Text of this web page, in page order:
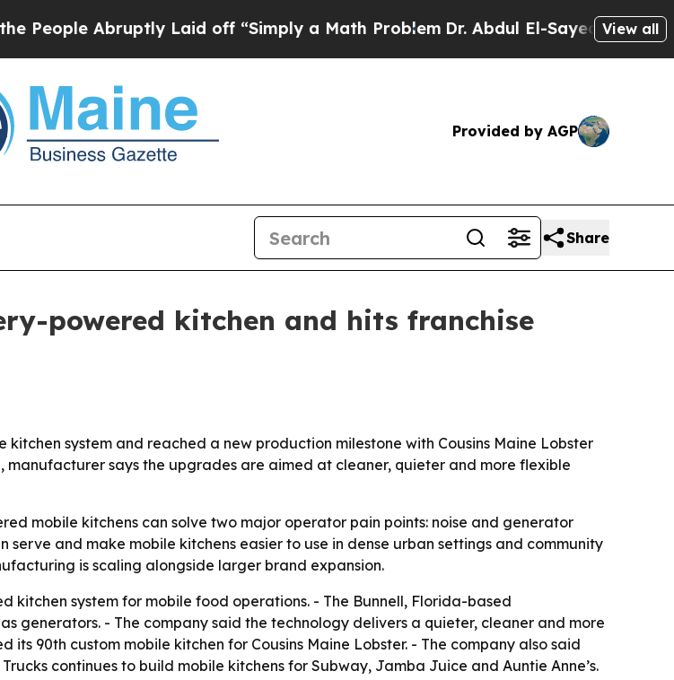
Abruptly Laid off “Simply a Math ProblemDr. Abdul El-Sayed on Historic
View all
Provided by AGP
Share
powered kitchen and hits franchise
system and reached a new production milestone with Cousins Maine Lobster
manufacturer says the upgrades are aimed at cleaner, quieter and more flexible
mobile kitchens can solve two major operator pain points: noise and generator
and make mobile kitchens easier to use in dense urban settings and community
is scaling alongside larger brand expansion.
kitchen system for mobile food operations. - The Bunnell, Florida-based
generators. - The company said the technology delivers a quieter, cleaner and more
90th custom mobile kitchen for Cousins Maine Lobster. - The company also said
continues to build mobile kitchens for Subway, Jamba Juice and Auntie Anne’s.